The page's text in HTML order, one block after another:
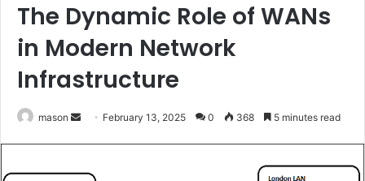
The Dynamic Role of WANs
in Modern Network
Infrastructure
mason
Send February 13, 2025 0 368 5 minutes read